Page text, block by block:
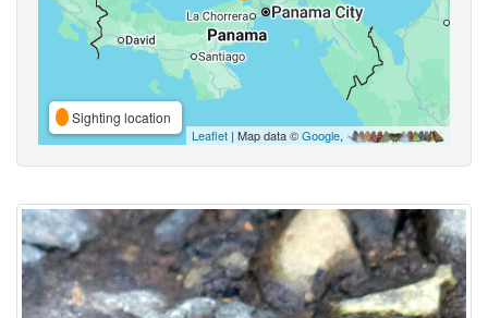
Sighting location
Leaflet | Map data ©Google,